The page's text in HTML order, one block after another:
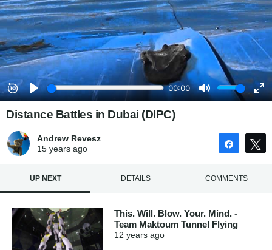
Distance Battles in Dubai (DIPC)
Andrew Revesz
15 yearsago Share
UP NEXT DETAILS COMMENTS
This. Will. Blow. Your. Mind. -
Team Maktoum Tunnel Flying
12 years ago